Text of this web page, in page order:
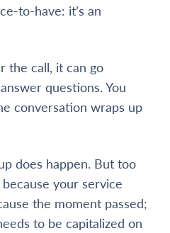
to-have: it’s an
the call, it can go
questions. You
conversation wraps up
does happen. But too
your service
the moment passed;
to be capitalized on